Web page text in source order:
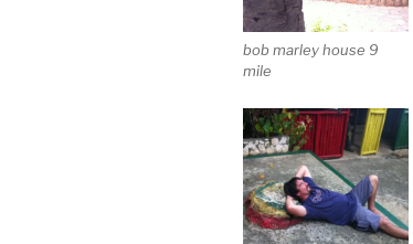
bob marley house 9
mile